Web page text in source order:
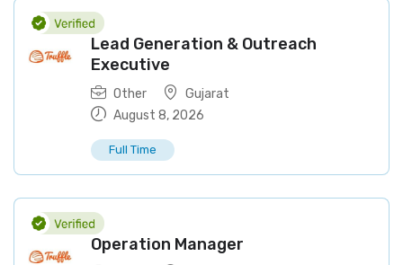
Lead Generation & Outreach
Executive
Other
Gujarat
August 8, 2026
Full Time
Operation Manager